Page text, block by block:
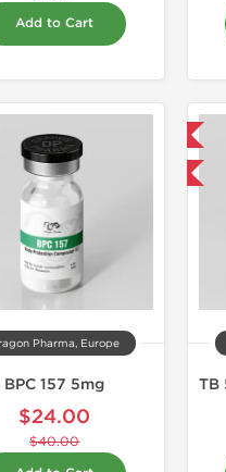
Add to Cart
Pharma, Europe
BPC 157 5mg
$24.00
$40.00
Domestic & International
-40% OFF